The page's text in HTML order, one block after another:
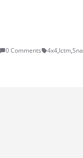
0 Comments 4x4,Ictm,